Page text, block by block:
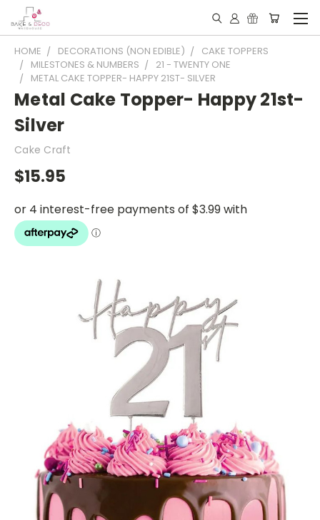
HOME DECORATIONS (NON EDIBLE)
CAKE TOPPERS
MILESTONES & NUMBERS
21 - TWENTY ONE
METAL CAKE TOPPER- HAPPY 21ST- SILVER
Metal Cake Topper- Happy 21st-
Silver
Cake Craft
$15.95